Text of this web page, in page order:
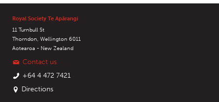
Royal Society Te Apārangi
11 Turnbull St
Thorndon, Wellington 6011
Aotearoa - New Zealand
Contact us
+64 4 472 7421
Directions